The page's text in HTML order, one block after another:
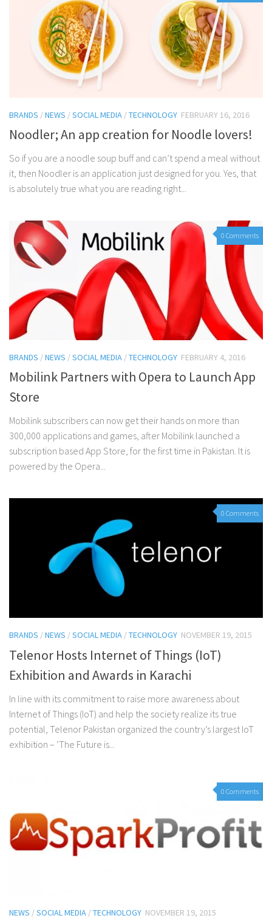
BRANDS /NEWS /SOCIAL MEDIA /TECHNOLOGY FEBRUARY 16, 2016
Noodler; An app creation for Noodle lovers!
So if you are a noodle soup buff and can’t spend a meal without
it, then Noodler is an application just designed for you. Yes, that
is absolutely true what you are reading right...
0 Comments
BRANDS /NEWS /SOCIAL MEDIA /TECHNOLOGY FEBRUARY 4, 2016
Mobilink Partners with Opera to Launch App
Store
Mobilink subscribers can now get their hands on more than
300,000 applications and games, after Mobilink launched a
subscription based App Store, for the first time in Pakistan. It is
powered by the Opera...
0 Comments
BRANDS /NEWS /SOCIAL MEDIA /TECHNOLOGY NOVEMBER 19, 2015
Telenor Hosts Internet of Things (IoT)
Exhibition and Awards in Karachi
In line with its commitment to raise more awareness about
Internet of Things (IoT) and help the society realize its true
potential, Telenor Pakistan organized the country’s largest IoT
exhibition – ‘The Future is...
0 Comments
NEWS /SOCIAL MEDIA /TECHNOLOGY NOVEMBER 19, 2015